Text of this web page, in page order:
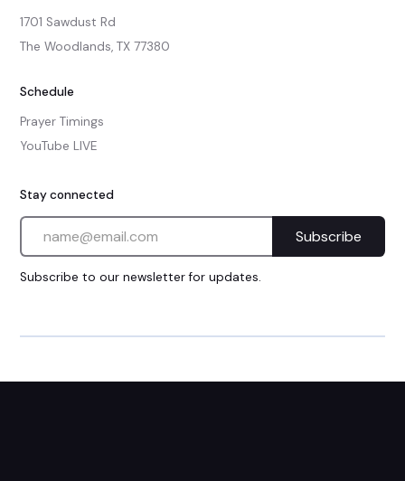
1701 Sawdust Rd
The Woodlands, TX 77380
Schedule
Prayer Timings
YouTube LIVE
Stay connected
Subscribe to our newsletter for updates.